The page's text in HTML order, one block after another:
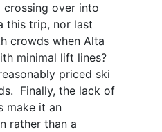
crossing over into
this trip, nor last
crowds when Alta
minimal lift lines?
priced ski
Finally, the lack of
make it an
rather than a